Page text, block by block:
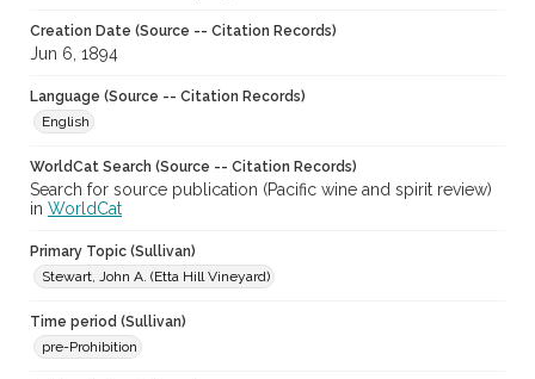
Creation Date (Source -- Citation Records)
Jun 6, 1894
Language (Source -- Citation Records)
English
WorldCat Search (Source -- Citation Records)
Search for source publication (Pacific wine and spirit review)
in WorldCat
Primary Topic (Sullivan)
Stewart, John A. (Etta Hill Vineyard)
Time period (Sullivan)
pre-Prohibition